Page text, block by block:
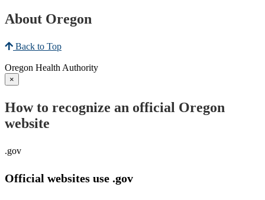
About Oregon
Back to Top
Oregon Health Authority
×
How to recognize an official Oregon
website
.gov
Official websites use .gov